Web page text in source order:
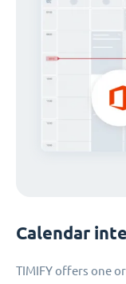
Calendar
TIMIFY offers one